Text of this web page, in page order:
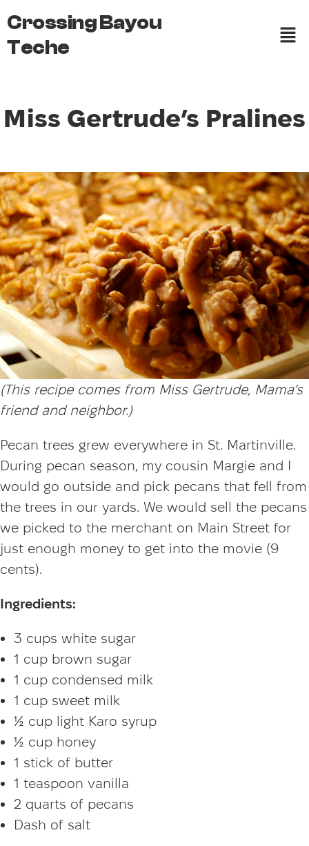
Crossing Bayou
Teche
Miss Gertrude’s Pralines
(This recipe comes from Miss Gertrude, Mama’s
friend and neighbor.)
Pecan trees grew everywhere in St. Martinville.
During pecan season, my cousin Margie and I
would go outside and pick pecans that fell from
the trees in our yards. We would sell the pecans
we picked to the merchant on Main Street for
just enough money to get into the movie (9
cents).
Ingredients:
3 cups white sugar
1 cup brown sugar
1 cup condensed milk
1 cup sweet milk
½ cup light Karo syrup
½ cup honey
1 stick of butter
1 teaspoon vanilla
2 quarts of pecans
Dash of salt